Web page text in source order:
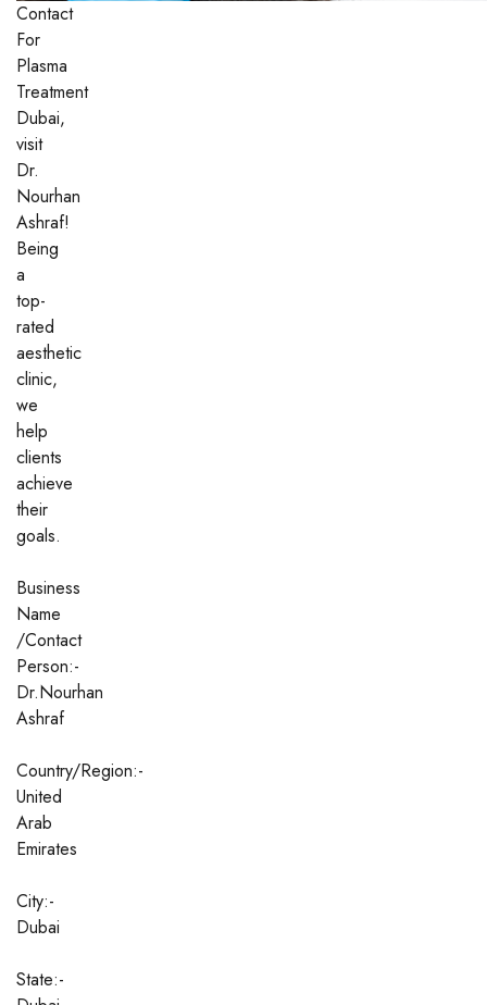
Contact
For
Plasma
Treatment
Dubai,
visit
Dr.
Nourhan
Ashraf!
Being
a
top-
rated
aesthetic
clinic,
we
help
clients
achieve
their
goals.
Business
Name
/Contact
Person:-
Dr.Nourhan
Ashraf
Country/Region:-
United
Arab
Emirates
City:-
Dubai
State:-